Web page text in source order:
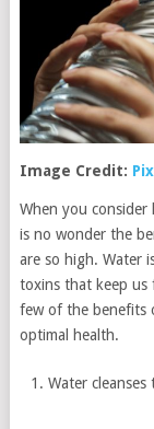
Image Credit:
When you
is no wonder the
are so high. Water
toxins that keep us
few of the benefits
optimal health.
Water cleanses